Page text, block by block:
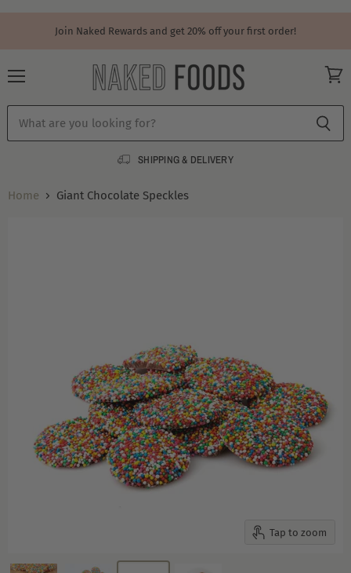
Join Naked Rewards and get 20% off your first order!
SHIPPING & DELIVERY
Home Giant Chocolate Speckles
Tap to zoom